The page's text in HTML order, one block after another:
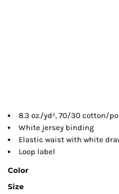
8.3 oz./yd², 70/30 cotton/
White jersey binding
Elastic waist with white
Loop label
Color
Size